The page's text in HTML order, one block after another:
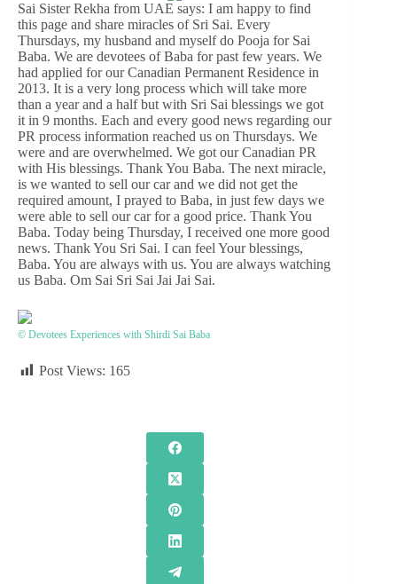
Sai Sister Rekha from UAE says: I am happy to find
this page and share miracles of Sri Sai. Every
Thursdays, my husband and myself do Pooja for Sai
Baba. We are devotees of Baba for past few years. We
had applied for our Canadian Permanent Residence in
2013. It is a very long process which will take more
than a year and a half but with Sri Sai blessings we got
it in 9 months. Each and every good news regarding our
PR process information reached us on Thursdays. We
were and are overwhelmed. We got our Canadian PR
with His blessings. Thank You Baba. The next miracle,
is we wanted to sell our car and we did not get the
required amount, I prayed to Baba, in just few days we
were able to sell our car for a good price. Thank You
Baba. Today being Thursday, I received one more good
news. Thank You Sri Sai. I can feel Your blessings,
Baba. You are always with us. You are always watching
us Baba. Om Sai Sri Sai Jai Jai Sai.
© Devotees Experiences with Shirdi Sai Baba
Post Views: 165